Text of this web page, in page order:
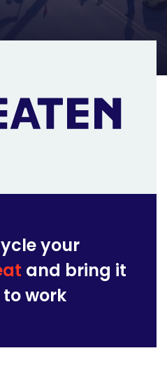
your
and bring it
work